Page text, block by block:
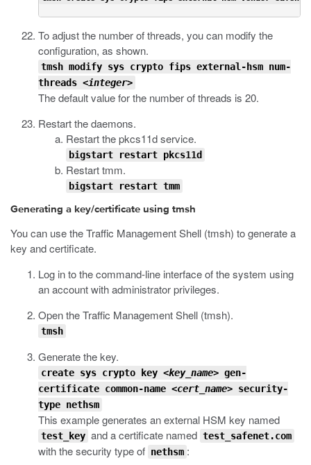
To adjust the number of threads, you can modify the
configuration, as shown.
tmsh modify sys crypto fips external-hsm num-
threads <integer>
The default value for the number of threads is 20.
Restart the daemons.
Restart thepkcs11dservice.
bigstart restart pkcs11d
Restarttmm.
bigstart restart tmm
Generating a key/certificate using tmsh
You can use the Traffic Management Shell (tmsh) to generate a
key and certificate.
Log in to the command-line interface of the system using
an account with administrator privileges.
Open the Traffic Management Shell (tmsh).
tmsh
Generate the key.
create sys crypto key <key_name> gen-
certificate common-name <cert_name> security-
type nethsm
This example generates an external HSM key named
test_key and a certificate named test_safenet.com
with the security type of nethsm :